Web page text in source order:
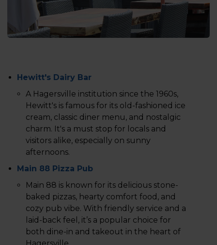
Hewitt's Dairy Bar
A Hagersville institution since the 1960s,
Hewitt's is famous for its old-fashioned ice
cream, classic diner menu, and nostalgic
charm. It's a must stop for locals and
visitors alike, especially on sunny
afternoons.
Main 88 Pizza Pub
Main 88 is known for its delicious stone-
baked pizzas, hearty comfort food, and
cozy pub vibe. With friendly service and a
laid-back feel, it’s a popular choice for
both dine-in and takeout in the heart of